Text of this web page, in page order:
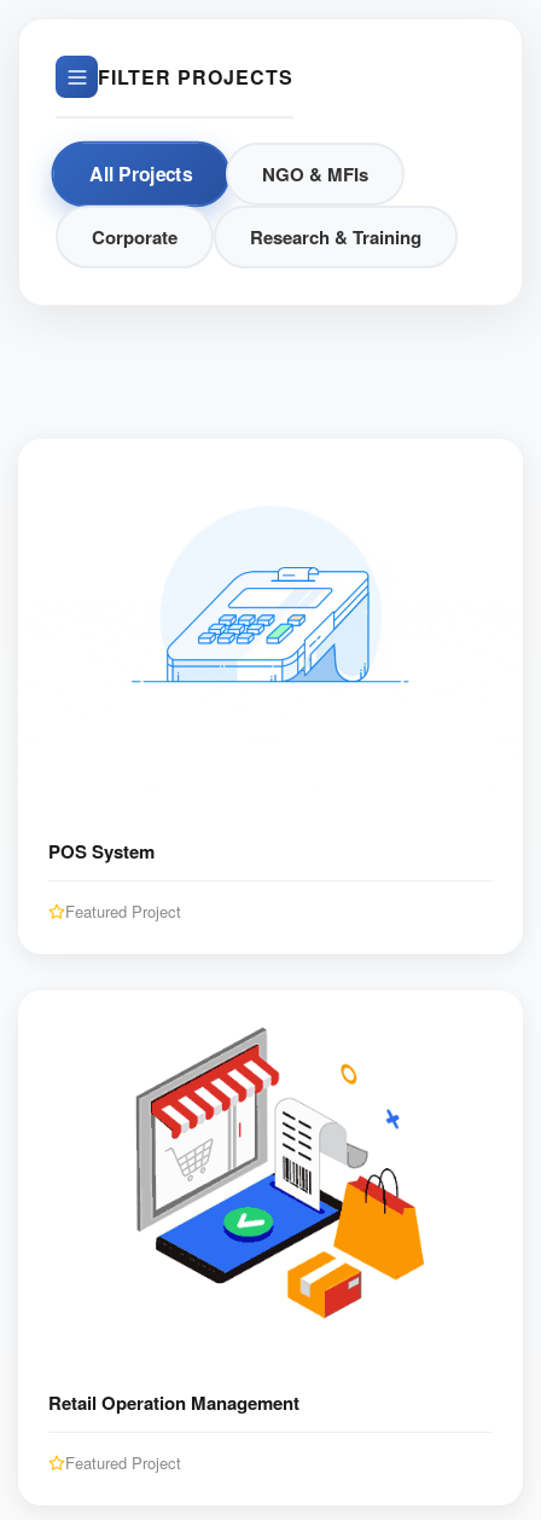
FILTER PROJECTS
All Projects NGO & MFIs
Corporate Research & Training
POS System
Featured Project
Retail Operation Management
Featured Project